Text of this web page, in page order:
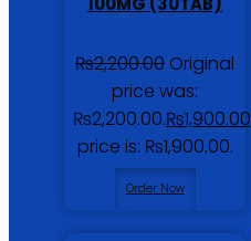
₨2,200.00 Original
price was:
₨2,200.00.₨1,900.00
price is: ₨1,900.00.
Order Now